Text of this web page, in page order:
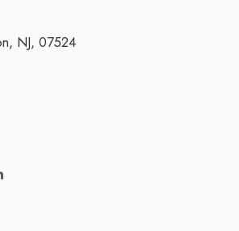
NJ, 07524